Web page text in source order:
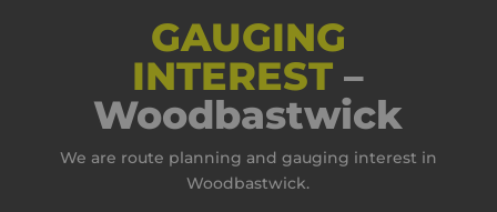
GAUGING
INTEREST –
Woodbastwick
We are route planning and gauging interest in
Woodbastwick.